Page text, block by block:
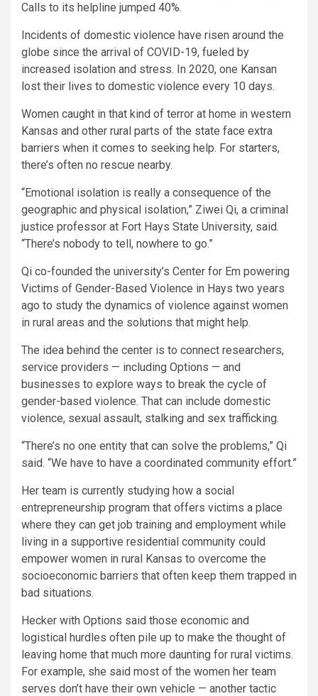
Calls to its helpline jumped 40%.
Incidents of domestic violence have risen around the
globe since the arrival of COVID-19, fueled by
increased isolation and stress. In 2020, one Kansan
lost their lives to domestic violence every 10 days.
Women caught in that kind of terror at home in western
Kansas and other rural parts of the state face extra
barriers when it comes to seeking help. For starters,
there’s often no rescue nearby.
“Emotional isolation is really a consequence of the
geographic and physical isolation,” Ziwei Qi, a criminal
justice professor at Fort Hays State University, said.
“There’s nobody to tell, nowhere to go.”
Qi co-founded the university’s Center for Em powering
Victims of Gender-Based Violence in Hays two years
ago to study the dynamics of violence against women
in rural areas and the solutions that might help.
The idea behind the center is to connect researchers,
service providers — including Options — and
businesses to explore ways to break the cycle of
gender-based violence. That can include domestic
violence, sexual assault, stalking and sex trafficking.
“There’s no one entity that can solve the problems,” Qi
said. “We have to have a coordinated community effort.”
Her team is currently studying how a social
entrepreneurship program that offers victims a place
where they can get job training and employment while
living in a supportive residential community could
empower women in rural Kansas to overcome the
socioeconomic barriers that often keep them trapped in
bad situations.
Hecker with Options said those economic and
logistical hurdles often pile up to make the thought of
leaving home that much more daunting for rural victims.
For example, she said most of the women her team
serves don’t have their own vehicle — another tactic